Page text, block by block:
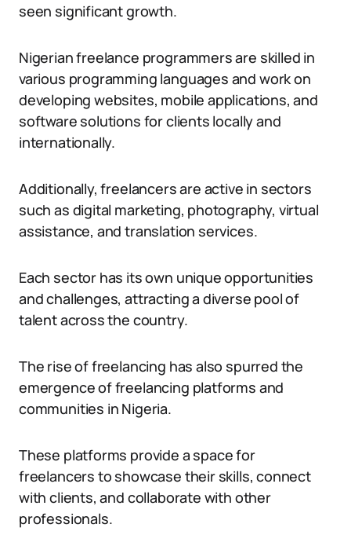
seen significant growth.
Nigerian freelance programmers are skilled in
various programming languages and work on
developing websites, mobile applications, and
software solutions for clients locally and
internationally.
Additionally, freelancers are active in sectors
such as digital marketing, photography, virtual
assistance, and translation services.
Each sector has its own unique opportunities
and challenges, attracting a diverse pool of
talent across the country.
The rise of freelancing has also spurred the
emergence of freelancing platforms and
communities in Nigeria.
These platforms provide a space for
freelancers to showcase their skills, connect
with clients, and collaborate with other
professionals.